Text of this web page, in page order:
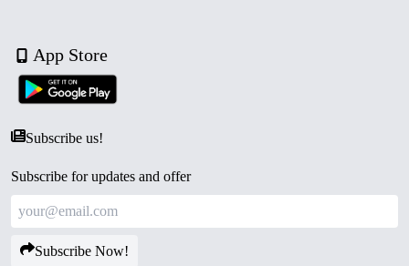
App Store
Subscribe us!
Subscribe for updates and offer
Subscribe Now!